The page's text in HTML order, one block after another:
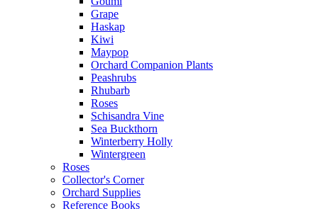
Grape
Haskap
Kiwi
Maypop
Orchard Companion Plants
Peashrubs
Rhubarb
Roses
Schisandra Vine
Sea Buckthorn
Winterberry Holly
Wintergreen
Roses
Collector's Corner
Orchard Supplies
Reference Books